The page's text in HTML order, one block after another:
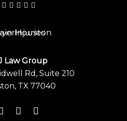
Law Group
Rd, Suite 210
TX 77040